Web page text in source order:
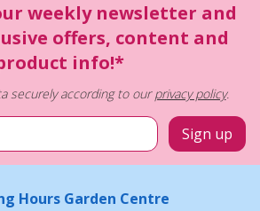
weekly newsletter and
offers, content and
info!*
securely according to ourprivacy policy.
Hours Garden Centre